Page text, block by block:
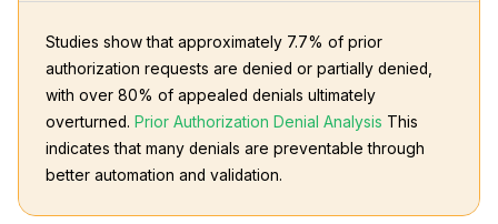
Studies show that approximately 7.7% of prior
authorization requests are denied or partially denied,
with over 80% of appealed denials ultimately
overturned. Prior Authorization Denial Analysis This
indicates that many denials are preventable through
better automation and validation.